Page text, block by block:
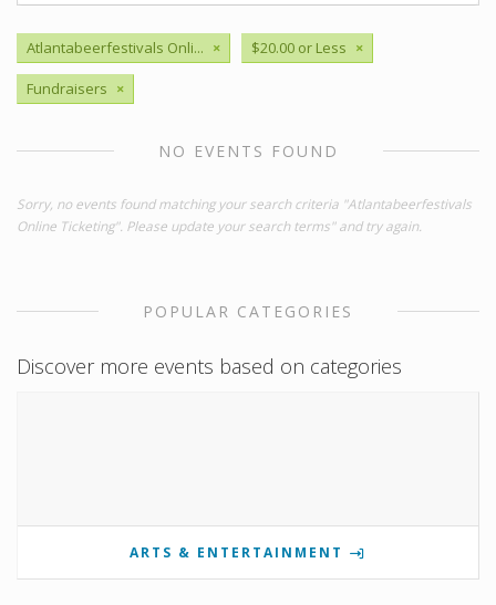
Atlantabeerfestivals Onli... × $20.00 or Less ×
Fundraisers ×
NO EVENTS FOUND
Sorry, no events found matching your search criteria "Atlantabeerfestivals
Online Ticketing". Please update your search terms" and try again.
POPULAR CATEGORIES
Discover more events based on categories
ARTS & ENTERTAINMENT